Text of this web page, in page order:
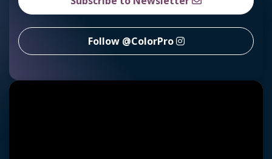
Follow @ColorPro